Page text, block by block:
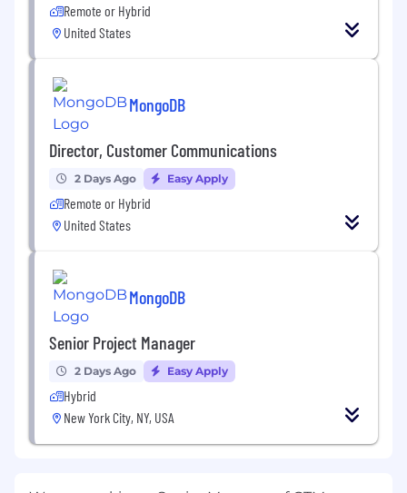
Remote or Hybrid
United States
MongoDB
Director, Customer Communications
2 Days Ago Easy Apply
Remote or Hybrid
United States
MongoDB
Senior Project Manager
2 Days Ago Easy Apply
Hybrid
New York City, NY, USA